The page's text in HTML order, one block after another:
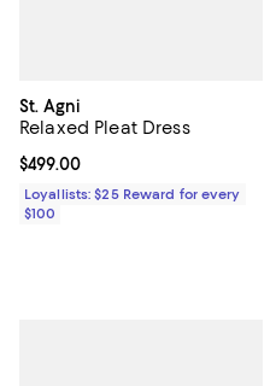
St. Agni
Relaxed Pleat Dress
Current price $499.00; ;
$499.00
Loyallists: $25 Reward for every
$100